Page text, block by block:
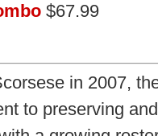
$67.99
in 2007,
to preserving